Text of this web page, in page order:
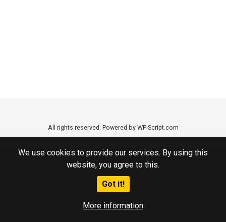
We use cookies to provide our services. By using this
website, you agree to this.
Got it!
More information
All rights reserved. Powered by WP-Script.com